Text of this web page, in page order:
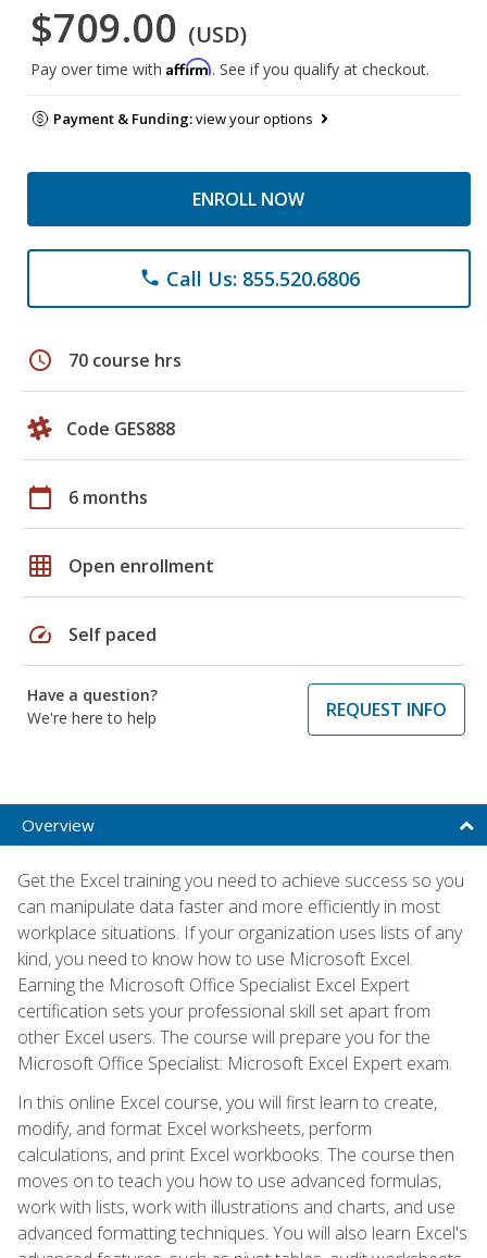
$709.00 (USD)
Pay over time with Affirm. See if you qualify at checkout.
Payment & Funding:view your options
ENROLL NOW
phone Call Us: 855.520.6806
schedule 70 course hrs
Code GES888
calendar_today 6 months
grid_on Open enrollment
speed Self paced
Have a question?
We're here to help
REQUEST INFO
Overview
Get the Excel training you need to achieve success so you
can manipulate data faster and more efficiently in most
workplace situations. If your organization uses lists of any
kind, you need to know how to use Microsoft Excel.
Earning the Microsoft Office Specialist Excel Expert
certification sets your professional skill set apart from
other Excel users. The course will prepare you for the
Microsoft Office Specialist: Microsoft Excel Expert exam.
In this online Excel course, you will first learn to create,
modify, and format Excel worksheets, perform
calculations, and print Excel workbooks. The course then
moves on to teach you how to use advanced formulas,
work with lists, work with illustrations and charts, and use
advanced formatting techniques. You will also learn Excel's